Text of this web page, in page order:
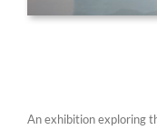
An exhibition exploring